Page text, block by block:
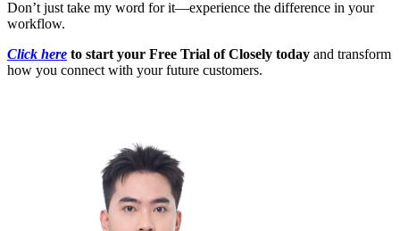
Don’t just take my word for it—experience the difference in your
workflow.
Click here to start your Free Trial of Closely today and transform
how you connect with your future customers.